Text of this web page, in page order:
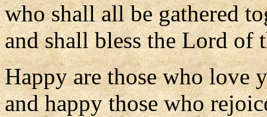
who shall all be gathered
and shall bless the Lord of
Happy are those who love
and happy those who